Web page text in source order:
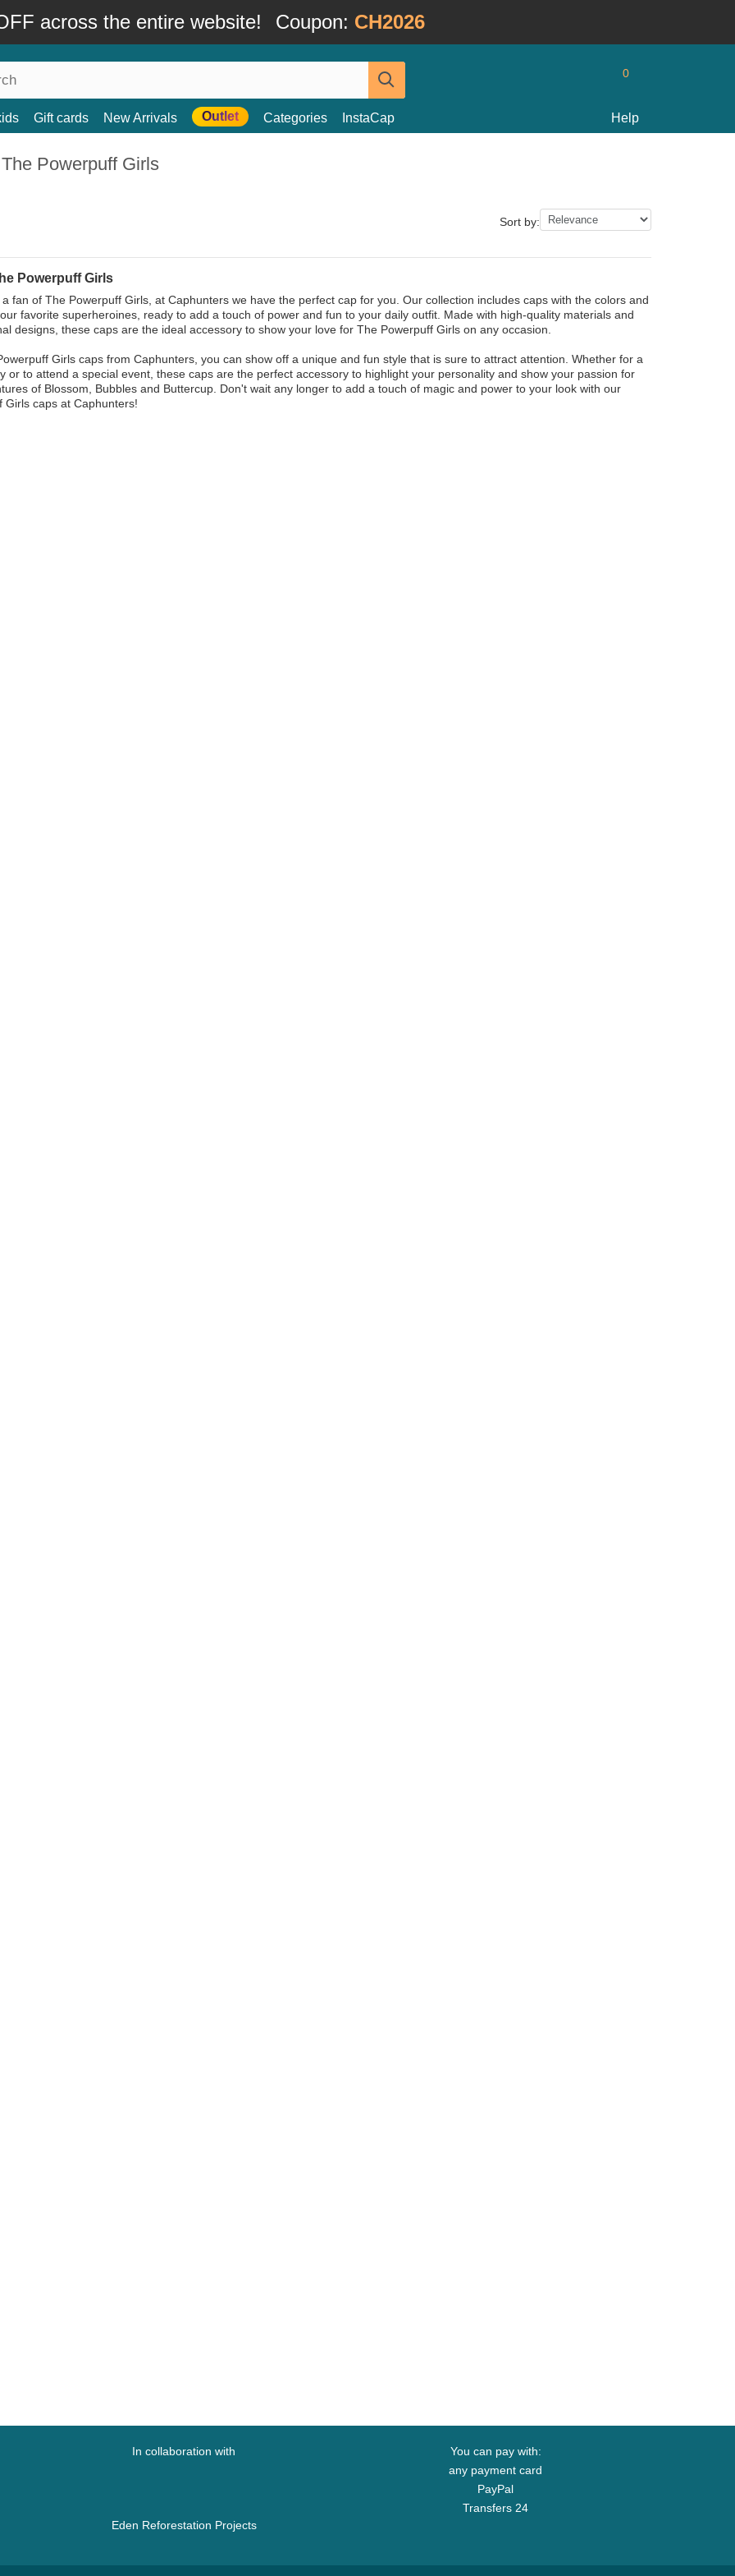
across the entire website! Coupon: CH2026
0
Gift cards New Arrivals Outlet Categories InstaCap Help
Powerpuff Girls
Sort by:
Powerpuff Girls
fan of The Powerpuff Girls, at Caphunters we have the perfect cap for you. Our collection includes caps with the colors and
favorite superheroines, ready to add a touch of power and fun to your daily outfit. Made with high-quality materials and
designs, these caps are the ideal accessory to show your love for The Powerpuff Girls on any occasion.
Girls caps from Caphunters, you can show off a unique and fun style that is sure to attract attention. Whether for a
or to attend a special event, these caps are the perfect accessory to highlight your personality and show your passion for
of Blossom, Bubbles and Buttercup. Don't wait any longer to add a touch of magic and power to your look with our
Girls caps at Caphunters!
In collaboration with
Eden Reforestation Projects
You can pay with:
any payment card
PayPal
Transfers 24